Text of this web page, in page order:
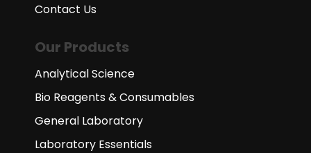
Contact Us
Our Products
Analytical Science
Bio Reagents & Consumables
General Laboratory
Laboratory Essentials